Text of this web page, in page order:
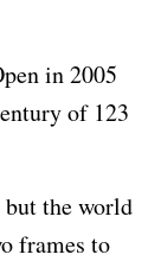
in 2005
of 123
the world
frames to